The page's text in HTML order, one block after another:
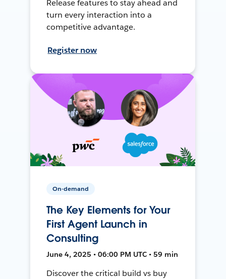
Release features to stay ahead and
turn every interaction into a
competitive advantage.
Register now
On-demand
The Key Elements for Your
First Agent Launch in
Consulting
June 4, 2025 • 06:00 PM UTC • 59 min
Discover the critical build vs buy